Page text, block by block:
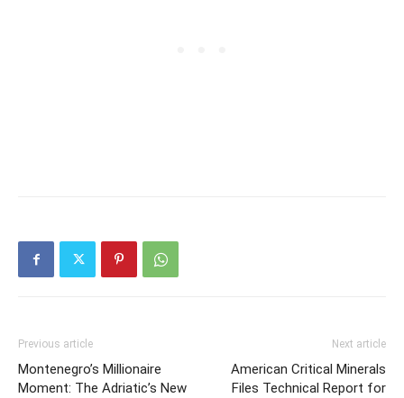
Previous article
Montenegro’s Millionaire
Moment: The Adriatic’s New
Next article
American Critical Minerals
Files Technical Report for